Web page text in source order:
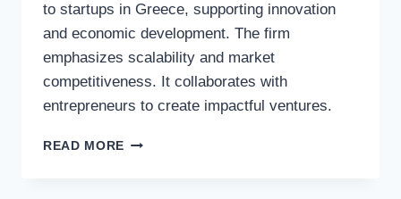
to startups in Greece, supporting innovation
and economic development. The firm
emphasizes scalability and market
competitiveness. It collaborates with
entrepreneurs to create impactful ventures.
READ MORE NBG